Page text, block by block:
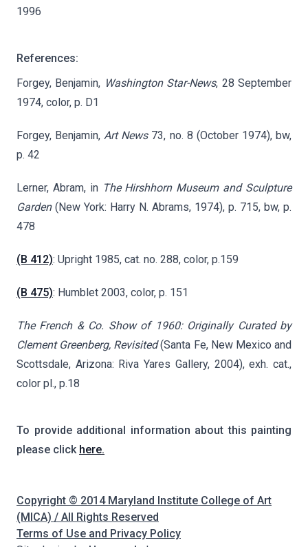
1996
References:
Forgey, Benjamin, Washington Star-News, 28 September
1974, color, p. D1
Forgey, Benjamin,Art News73, no. 8 (October 1974), bw,
p. 42
Lerner, Abram, in The Hirshhorn Museum and Sculpture
Garden(New York: Harry N. Abrams, 1974), p. 715, bw, p.
478
(B 412): Upright 1985, cat. no. 288, color, p.159
(B 475): Humblet 2003, color, p. 151
The French & Co. Show of 1960: Originally Curated by
Clement Greenberg, Revisited(Santa Fe, New Mexico and
Scottsdale, Arizona: Riva Yares Gallery, 2004), exh. cat.,
color pl., p.18
To provide additional information about this painting
please click here.
Copyright © 2014 Maryland Institute College of Art
(MICA) / All Rights Reserved
Terms of Use and Privacy Policy